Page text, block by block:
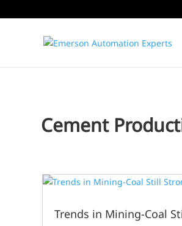
Cement
Trends in Mining-Coal